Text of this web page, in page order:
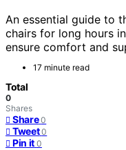
An essential guide to
chairs for long hours
ensure comfort and
17 minute read
Total
0
Shares
Share 0
Tweet 0
Pin it 0